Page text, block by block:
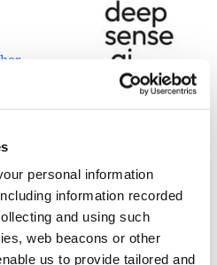
personal information
information recorded
and using such
web beacons or other
us to provide tailored and